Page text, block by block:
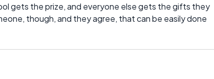
gets the prize, and everyone else gets the gifts they
though, and they agree, that can be easily done